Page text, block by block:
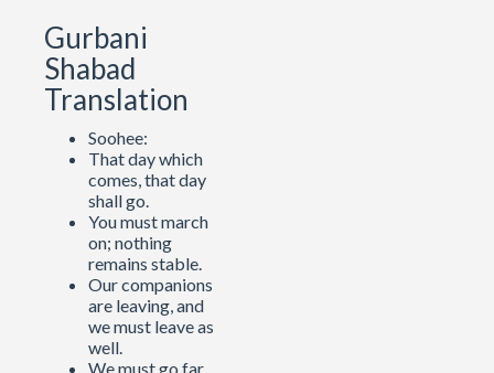
Gurbani
Shabad
Translation
Soohee:
That day which
comes, that day
shall go.
You must march
on; nothing
remains stable.
Our companions
are leaving, and
we must leave as
well.
We must go far